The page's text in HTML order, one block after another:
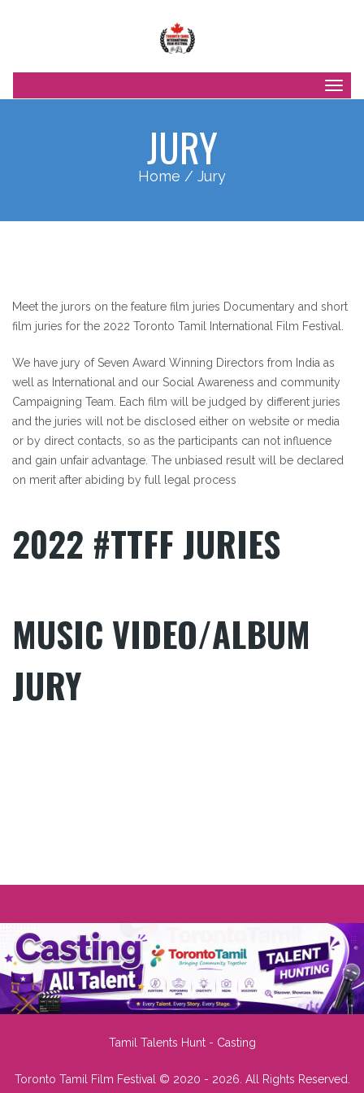
JURY
Home / Jury
Meet the jurors on the feature film juries Documentary and short
film juries for the 2022 Toronto Tamil International Film Festival.
We have jury of Seven Award Winning Directors from India as
well as International and our Social Awareness and community
Campaigning Team. Each film will be judged by different juries
and the juries will not be disclosed either on website or media
or by direct contacts, so as the participants can not influence
and gain unfair advantage. The unbiased result will be declared
on merit after abiding by full legal process
2022 #TTFF JURIES
MUSIC VIDEO/ALBUM
JURY
Tamil Talents Hunt - Casting
Toronto Tamil Film Festival © 2020 - 2026. All Rights Reserved.